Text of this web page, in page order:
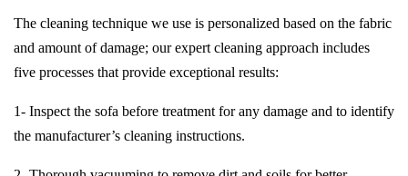
The cleaning technique we use is personalized based on the fabric
and amount of damage; our expert cleaning approach includes
five processes that provide exceptional results:
1- Inspect the sofa before treatment for any damage and to identify
the manufacturer’s cleaning instructions.